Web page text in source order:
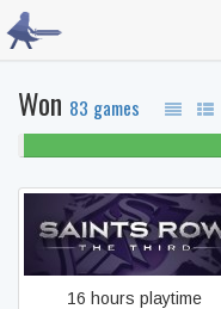
Won 83 games
played
Saints Row: The Third
16 hours playtime